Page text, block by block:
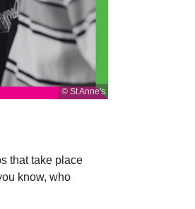
© St Anne's
that take place
know, who